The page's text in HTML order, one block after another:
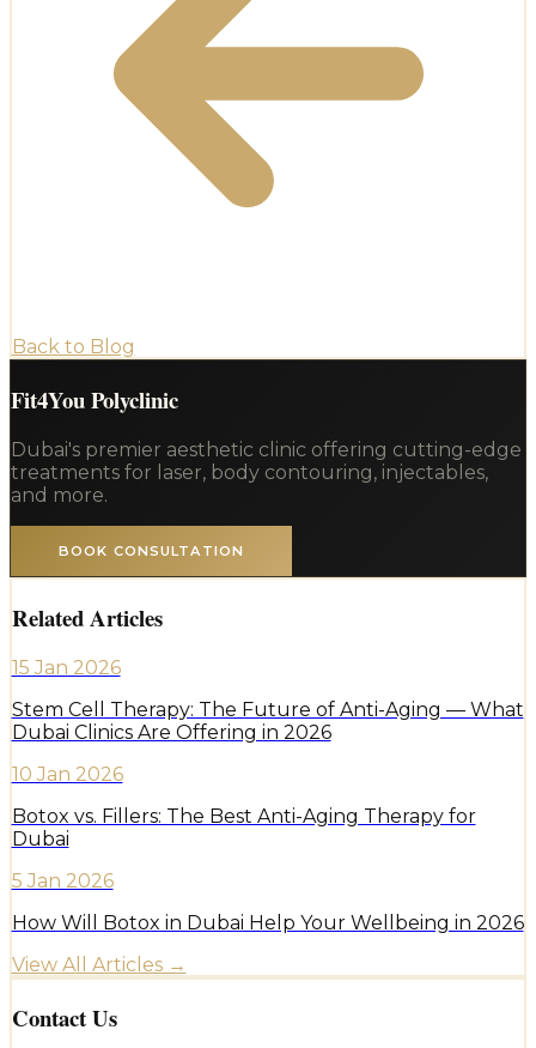
Back to Blog
Fit4You Polyclinic
Dubai's premier aesthetic clinic offering cutting-edge
treatments for laser, body contouring, injectables,
and more.
BOOK CONSULTATION
Related Articles
15 Jan 2026
Stem Cell Therapy: The Future of Anti-Aging — What
Dubai Clinics Are Offering in 2026
10 Jan 2026
Botox vs. Fillers: The Best Anti-Aging Therapy for
Dubai
5 Jan 2026
How Will Botox in Dubai Help Your Wellbeing in 2026
View All Articles →
Contact Us